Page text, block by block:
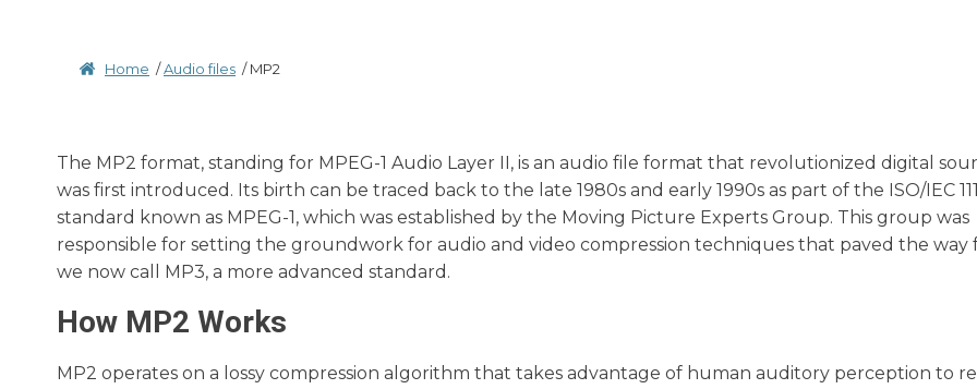
Home /Audio files /MP2
The MP2 format, standing for MPEG-1 Audio Layer II, is an audio file format that revolutionized digital
was first introduced. Its birth can be traced back to the late 1980s and early 1990s as part of the ISO/IEC
standard known as MPEG-1, which was established by the Moving Picture Experts Group. This group was
responsible for setting the groundwork for audio and video compression techniques that paved the way
we now call MP3, a more advanced standard.
How MP2 Works
MP2 operates on a lossy compression algorithm that takes advantage of human auditory perception to